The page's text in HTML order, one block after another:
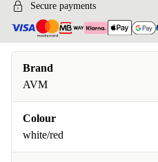
Secure payments
Brand
AVM
Colour
white/red